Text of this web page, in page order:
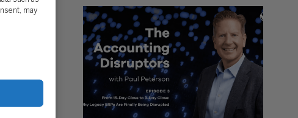
may